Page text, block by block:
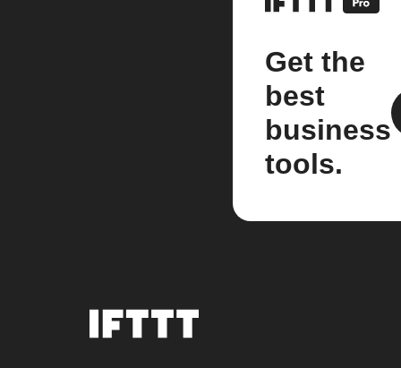
Get the
best
business
tools.